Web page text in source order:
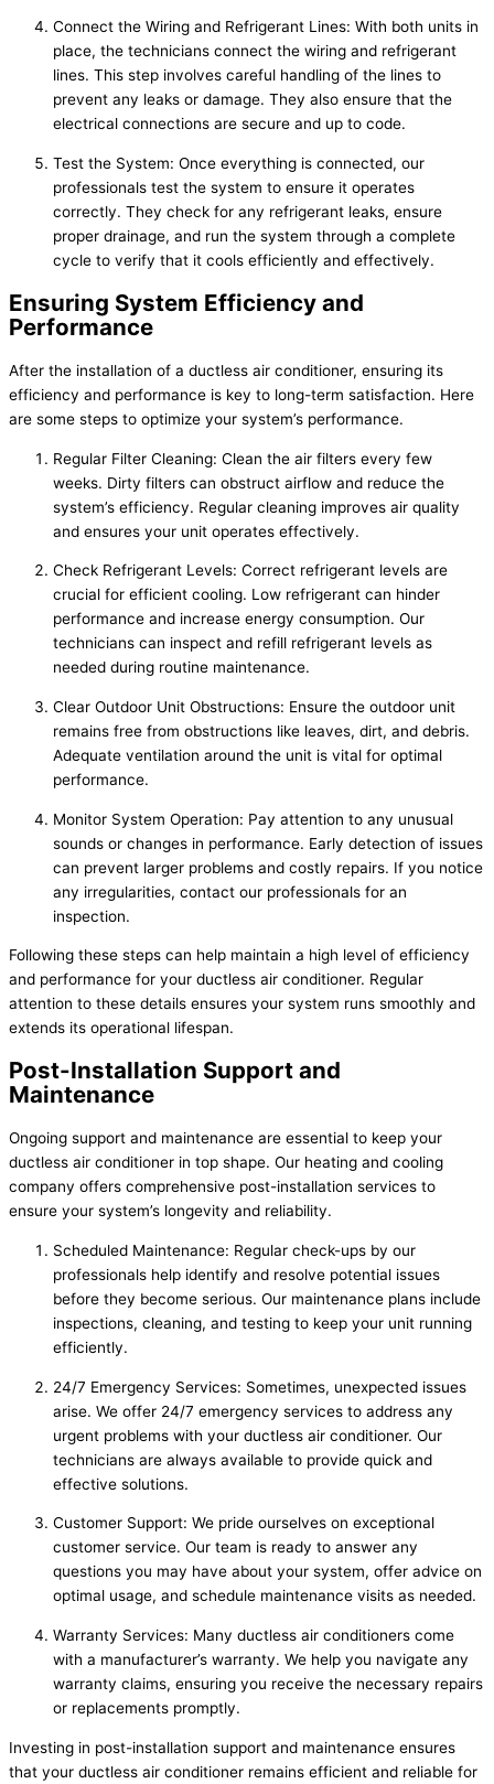
Connect the Wiring and Refrigerant Lines: With both units in
place, the technicians connect the wiring and refrigerant
lines. This step involves careful handling of the lines to
prevent any leaks or damage. They also ensure that the
electrical connections are secure and up to code.
Test the System: Once everything is connected, our
professionals test the system to ensure it operates
correctly. They check for any refrigerant leaks, ensure
proper drainage, and run the system through a complete
cycle to verify that it cools efficiently and effectively.
Ensuring System Efficiency and
Performance
After the installation of a ductless air conditioner, ensuring its
efficiency and performance is key to long-term satisfaction. Here
are some steps to optimize your system’s performance.
Regular Filter Cleaning: Clean the air filters every few
weeks. Dirty filters can obstruct airflow and reduce the
system’s efficiency. Regular cleaning improves air quality
and ensures your unit operates effectively.
Check Refrigerant Levels: Correct refrigerant levels are
crucial for efficient cooling. Low refrigerant can hinder
performance and increase energy consumption. Our
technicians can inspect and refill refrigerant levels as
needed during routine maintenance.
Clear Outdoor Unit Obstructions: Ensure the outdoor unit
remains free from obstructions like leaves, dirt, and debris.
Adequate ventilation around the unit is vital for optimal
performance.
Monitor System Operation: Pay attention to any unusual
sounds or changes in performance. Early detection of issues
can prevent larger problems and costly repairs. If you notice
any irregularities, contact our professionals for an
inspection.
Following these steps can help maintain a high level of efficiency
and performance for your ductless air conditioner. Regular
attention to these details ensures your system runs smoothly and
extends its operational lifespan.
Post-Installation Support and
Maintenance
Ongoing support and maintenance are essential to keep your
ductless air conditioner in top shape. Our heating and cooling
company offers comprehensive post-installation services to
ensure your system’s longevity and reliability.
Scheduled Maintenance: Regular check-ups by our
professionals help identify and resolve potential issues
before they become serious. Our maintenance plans include
inspections, cleaning, and testing to keep your unit running
efficiently.
24/7 Emergency Services: Sometimes, unexpected issues
arise. We offer 24/7 emergency services to address any
urgent problems with your ductless air conditioner. Our
technicians are always available to provide quick and
effective solutions.
Customer Support: We pride ourselves on exceptional
customer service. Our team is ready to answer any
questions you may have about your system, offer advice on
optimal usage, and schedule maintenance visits as needed.
Warranty Services: Many ductless air conditioners come
with a manufacturer’s warranty. We help you navigate any
warranty claims, ensuring you receive the necessary repairs
or replacements promptly.
Investing in post-installation support and maintenance ensures
that your ductless air conditioner remains efficient and reliable for